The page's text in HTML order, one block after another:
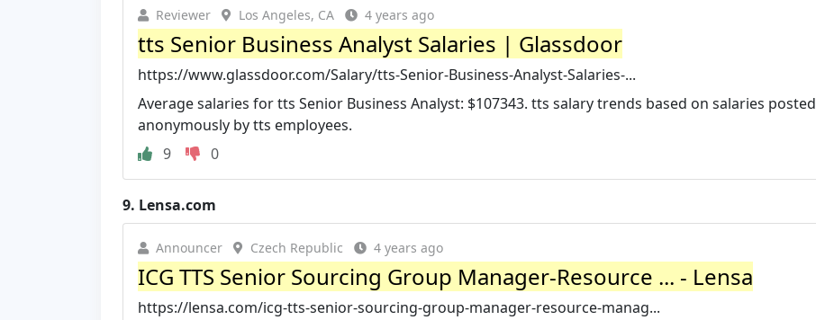
Reviewer Los Angeles, CA 4 years ago
tts Senior Business Analyst Salaries | Glassdoor
https://www.glassdoor.com/Salary/tts-Senior-Business-Analyst-Salaries-...
Average salaries for tts Senior Business Analyst: $107343. tts salary trends based on salaries posted
anonymously by tts employees.
9
0
9. Lensa.com
Announcer Czech Republic 4 years ago
ICG TTS Senior Sourcing Group Manager-Resource ... - Lensa
https://lensa.com/icg-tts-senior-sourcing-group-manager-resource-manag...